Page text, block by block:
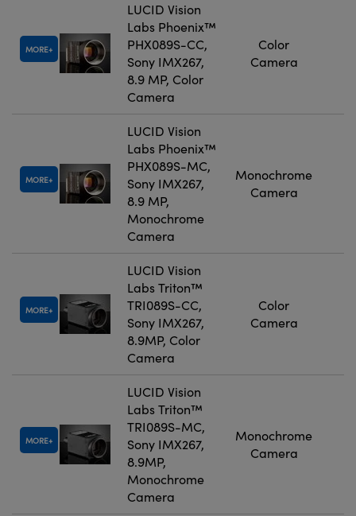
MORE
LUCID Vision
Labs Phoenix™
PHX089S-CC,
Sony IMX267,
8.9 MP, Color
Camera
Color
Camera
MORE
LUCID Vision
Labs Phoenix™
PHX089S-MC,
Sony IMX267,
8.9 MP,
Monochrome
Camera
Monochrome
Camera
MORE
LUCID Vision
Labs Triton™
TRI089S-CC,
Sony IMX267,
8.9MP, Color
Camera
Color
Camera
MORE
LUCID Vision
Labs Triton™
TRI089S-MC,
Sony IMX267,
8.9MP,
Monochrome
Camera
Monochrome
Camera